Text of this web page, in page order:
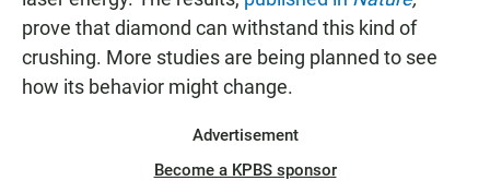
prove that diamond can withstand this kind of
crushing. More studies are being planned to see
how its behavior might change.
Advertisement
Become a KPBS sponsor